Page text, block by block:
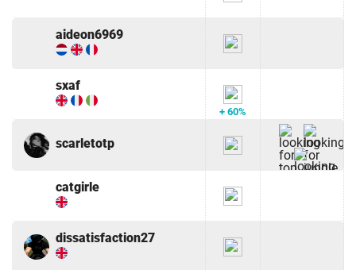
aideon6969
sxaf
+ 60%
scarletotp
catgirle
dissatisfaction27